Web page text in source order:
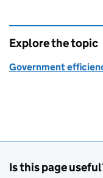
Explore the topic
Government
Is this page